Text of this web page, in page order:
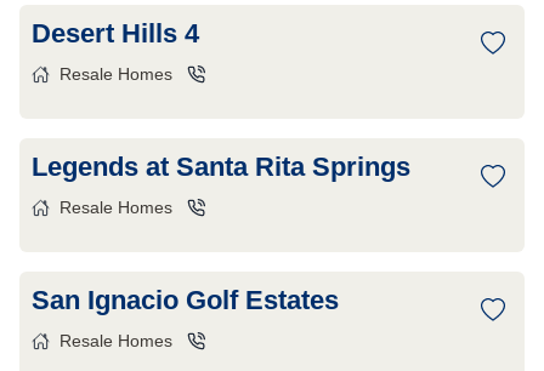
Desert Hills 4
Resale Homes
Legends at Santa Rita Springs
Resale Homes
San Ignacio Golf Estates
Resale Homes